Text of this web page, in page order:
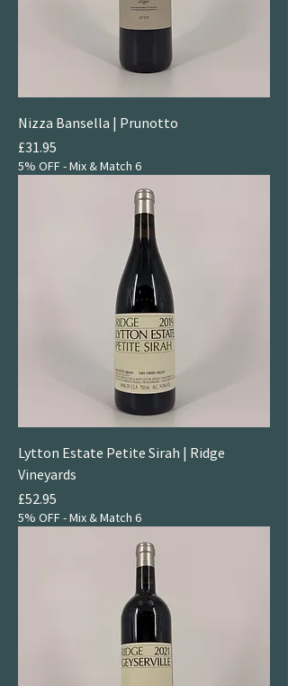
Nizza Bansella | Prunotto
Price
£31.95
5% OFF - Mix & Match 6
Lytton Estate Petite Sirah | Ridge
Vineyards
Price
£52.95
5% OFF - Mix & Match 6